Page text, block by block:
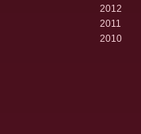
2012
2011
2010